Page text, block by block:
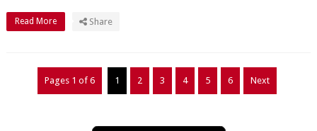
Read More Share
Pages 1 of 6 1 2 3 4 5 6 Next